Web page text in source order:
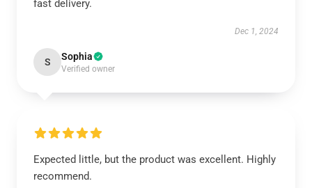
fast delivery.
Dec 1, 2024
S Sophia
Verified owner
Expected little, but the product was excellent. Highly
recommend.